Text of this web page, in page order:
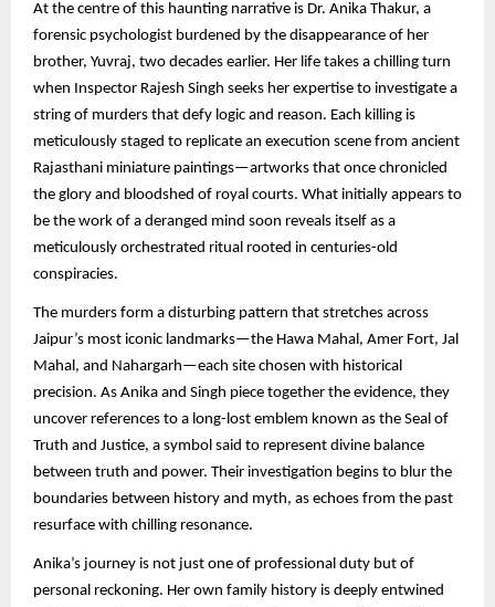
At the centre of this haunting narrative is Dr. Anika Thakur, a
forensic psychologist burdened by the disappearance of her
brother, Yuvraj, two decades earlier. Her life takes a chilling turn
when Inspector Rajesh Singh seeks her expertise to investigate a
string of murders that defy logic and reason. Each killing is
meticulously staged to replicate an execution scene from ancient
Rajasthani miniature paintings—artworks that once chronicled
the glory and bloodshed of royal courts. What initially appears to
be the work of a deranged mind soon reveals itself as a
meticulously orchestrated ritual rooted in centuries-old
conspiracies.
The murders form a disturbing pattern that stretches across
Jaipur’s most iconic landmarks—the Hawa Mahal, Amer Fort, Jal
Mahal, and Nahargarh—each site chosen with historical
precision. As Anika and Singh piece together the evidence, they
uncover references to a long-lost emblem known as the Seal of
Truth and Justice, a symbol said to represent divine balance
between truth and power. Their investigation begins to blur the
boundaries between history and myth, as echoes from the past
resurface with chilling resonance.
Anika’s journey is not just one of professional duty but of
personal reckoning. Her own family history is deeply entwined